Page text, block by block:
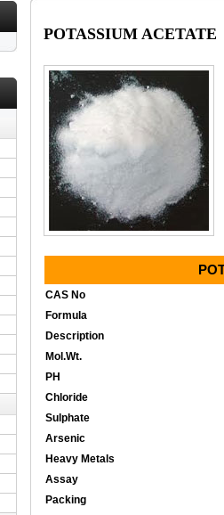
POTASSIUM ACETATE
CAS No
Formula
Description
Mol.Wt.
PH
Chloride
Sulphate
Arsenic
Heavy Metals
Assay
Packing